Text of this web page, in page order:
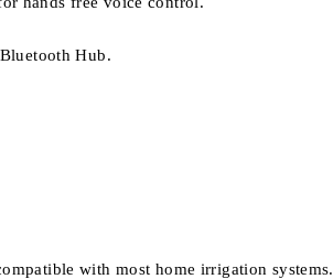
Hub.
with most home irrigation systems.